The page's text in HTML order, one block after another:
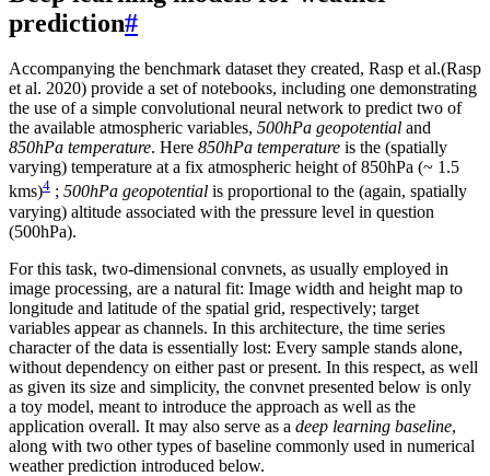
prediction#
Accompanying the benchmark dataset they created, Rasp et al.(Rasp
et al. 2020) provide a set of notebooks, including one demonstrating
the use of a simple convolutional neural network to predict two of
the available atmospheric variables, 500hPa geopotential and
850hPa temperature. Here 850hPa temperature is the (spatially
varying) temperature at a fix atmospheric height of 850hPa (~ 1.5
kms)4 ; 500hPa geopotential is proportional to the (again, spatially
varying) altitude associated with the pressure level in question
(500hPa).
For this task, two-dimensional convnets, as usually employed in
image processing, are a natural fit: Image width and height map to
longitude and latitude of the spatial grid, respectively; target
variables appear as channels. In this architecture, the time series
character of the data is essentially lost: Every sample stands alone,
without dependency on either past or present. In this respect, as well
as given its size and simplicity, the convnet presented below is only
a toy model, meant to introduce the approach as well as the
application overall. It may also serve as a deep learning baseline,
along with two other types of baseline commonly used in numerical
weather prediction introduced below.